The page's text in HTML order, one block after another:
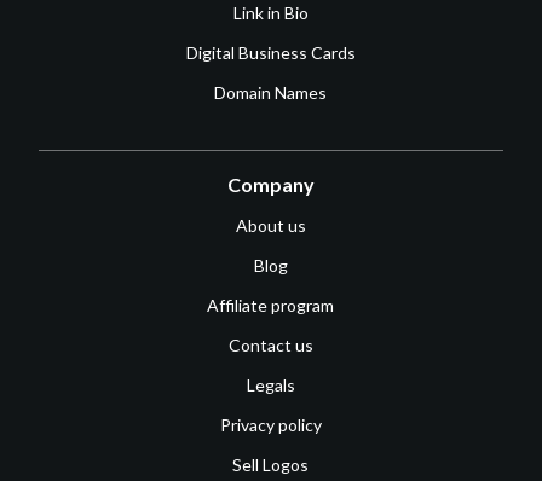
Link in Bio
Digital Business Cards
Domain Names
Company
About us
Blog
Affiliate program
Contact us
Legals
Privacy policy
Sell Logos